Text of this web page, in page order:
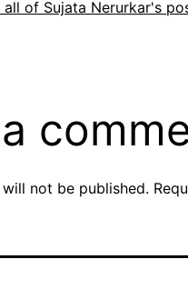
all of Sujata Nerurkar's
not be published.